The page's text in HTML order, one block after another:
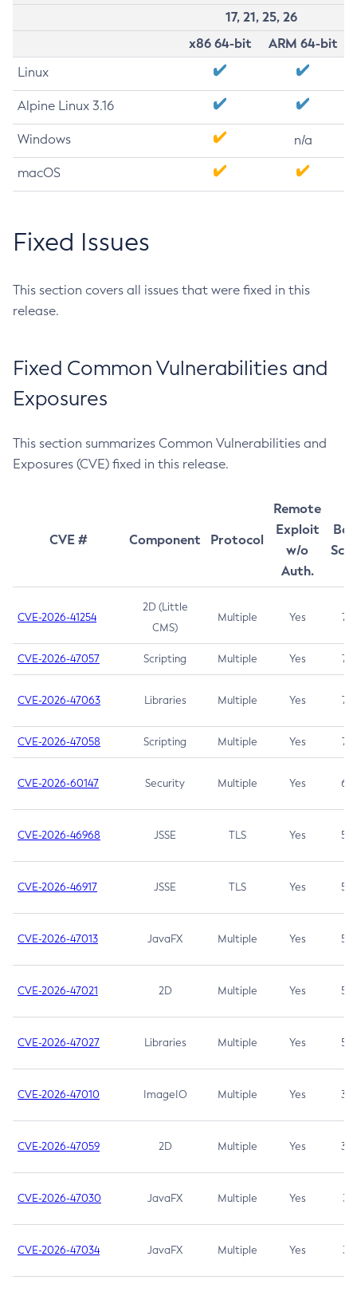
17, 21, 25, 26
x86 64-bit
ARM 64-bit
Linux
Alpine Linux 3.16
Windows n/a
macOS
Fixed Issues
This section covers all issues that were fixed in this
release.
Fixed Common Vulnerabilities and
Exposures
This section summarizes Common Vulnerabilities and
Exposures (CVE) fixed in this release.
CVE # Component Protocol
Remote
Exploit
w/o
Auth.
CVE-2026-41254
2D (Little
CMS)
Multiple Yes 7.5
CVE-2026-47057 Scripting Multiple Yes 7.5
CVE-2026-47063 Libraries Multiple Yes 7.5
CVE-2026-47058 Scripting Multiple Yes 7.4
CVE-2026-60147 Security Multiple Yes 6.5
CVE-2026-46968 JSSE TLS Yes 5.9
CVE-2026-46917 JSSE TLS Yes 5.3
CVE-2026-47013 JavaFX Multiple Yes 5.3
CVE-2026-47021 2D Multiple Yes 5.3
CVE-2026-47027 Libraries Multiple Yes 5.3
CVE-2026-47010 ImageIO Multiple Yes 3.7
CVE-2026-47059 2D Multiple Yes 3.7
CVE-2026-47030 JavaFX Multiple Yes 3.1
CVE-2026-47034 JavaFX Multiple Yes 3.1